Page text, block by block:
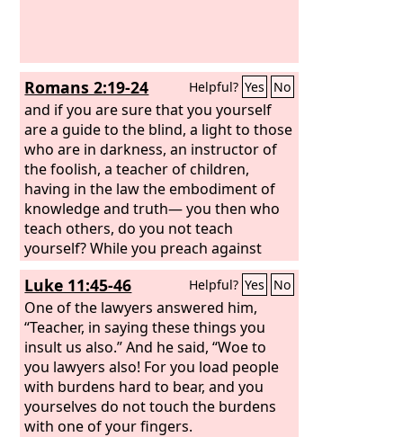
Romans 2:19-24 Helpful? Yes No
and if you are sure that you yourself
are a guide to the blind, a light to those
who are in darkness, an instructor of
the foolish, a teacher of children,
having in the law the embodiment of
knowledge and truth— you then who
teach others, do you not teach
yourself? While you preach against
stealing, do you steal? You who say that
one must not commit adultery, do you
commit adultery? You who abhor idols,
do you rob temples? You who boast in
the law dishonor God by breaking the
law.
Luke 11:45-46 Helpful? Yes No
One of the lawyers answered him,
“Teacher, in saying these things you
insult us also.” And he said, “Woe to
you lawyers also! For you load people
with burdens hard to bear, and you
yourselves do not touch the burdens
with one of your fingers.